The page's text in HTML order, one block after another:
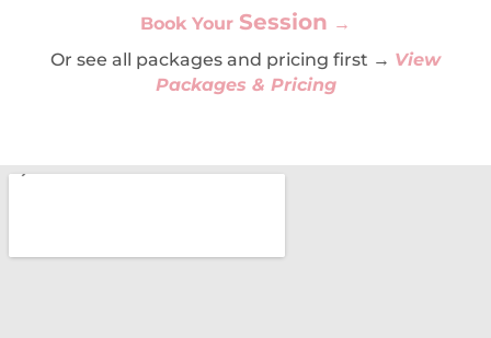
Book Your Session →
Or see all packages and pricing first → View
Packages & Pricing